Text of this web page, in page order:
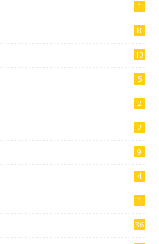
1
8
10
5
2
2
9
4
1
36